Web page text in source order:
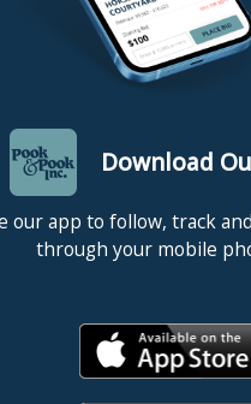
Download
our app to follow, track
through your mobile